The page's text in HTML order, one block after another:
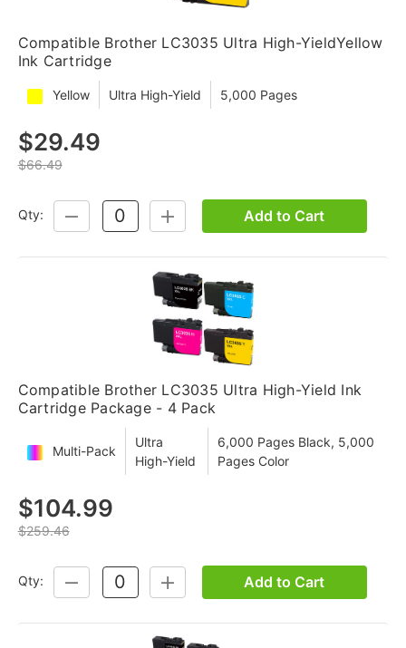
Compatible Brother LC3035 Ultra High-YieldYellow
Ink Cartridge
Yellow Ultra High-Yield 5,000 Pages
$29.49
$66.49
Qty:
DECREASE
QUANTITY:
INCREASE
QUANTITY:
Add to Cart
Compatible Brother LC3035 Ultra High-Yield Ink
Cartridge Package - 4 Pack
Multi-Pack
Ultra
High-Yield
6,000 Pages Black, 5,000
Pages Color
$104.99
$259.46
Qty:
DECREASE
QUANTITY:
INCREASE
QUANTITY:
Add to Cart